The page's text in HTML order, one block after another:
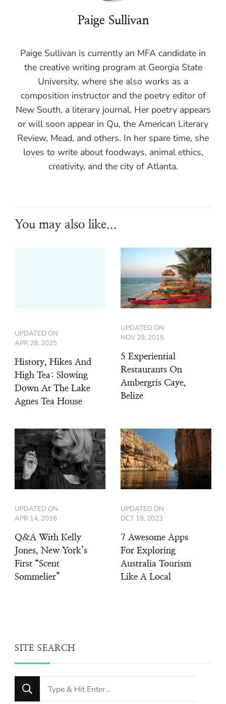
Paige Sullivan
Paige Sullivan is currently an MFA candidate in
the creative writing program at Georgia State
University, where she also works as a
composition instructor and the poetry editor of
New South, a literary journal. Her poetry appears
or will soon appear in Qu, the American Literary
Review, Mead, and others. In her spare time, she
loves to write about foodways, animal ethics,
creativity, and the city of Atlanta.
You may also like...
UPDATED ON
APR 28, 2025
History, Hikes And
High Tea: Slowing
Down At The Lake
Agnes Tea House
UPDATED ON
NOV 29, 2015
5 Experiential
Restaurants On
Ambergris Caye,
Belize
UPDATED ON
APR 14, 2016
Q&A With Kelly
Jones, New York’s
First “Scent
Sommelier”
UPDATED ON
OCT 19, 2023
7 Awesome Apps
For Exploring
Australia Tourism
Like A Local
SITE SEARCH
Looking